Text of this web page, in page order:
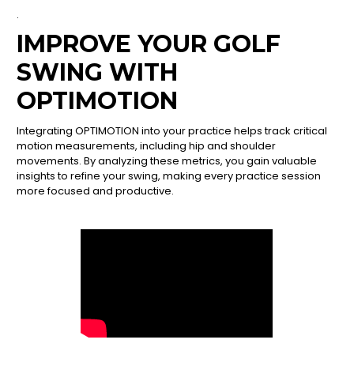
.
IMPROVE YOUR GOLF
SWING WITH
OPTIMOTION
Integrating OPTIMOTION into your practice helps track critical
motion measurements, including hip and shoulder
movements. By analyzing these metrics, you gain valuable
insights to refine your swing, making every practice session
more focused and productive.